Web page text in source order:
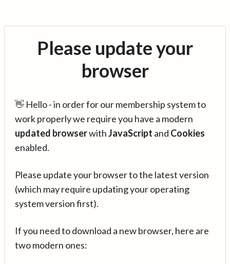
Please update your
browser
👋 Hello - in order for our membership system to
work properly we require you have a modern
updated browserwithJavaScript and Cookies
enabled.
Please update your browser to the latest version
(which may require updating your operating
system version first).
If you need to download a new browser, here are
two modern ones: